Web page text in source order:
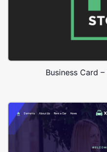
Business Card